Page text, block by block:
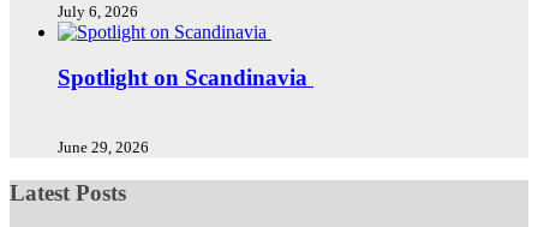
July 6, 2026
Spotlight on Scandinavia
June 29, 2026
Latest Posts